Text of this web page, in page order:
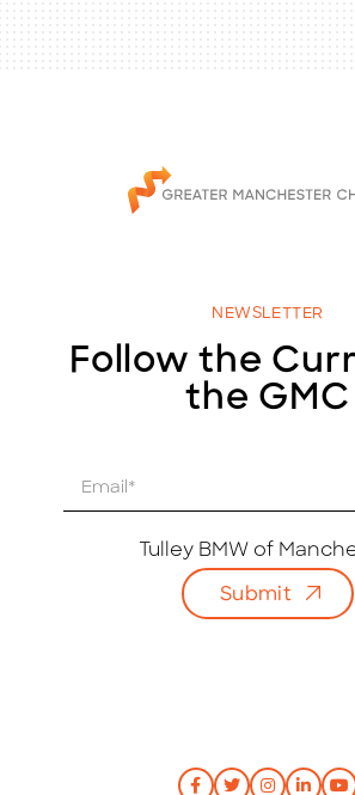
NEWSLETTER
Follow the
the GMC
Tulley BMW of
Submit